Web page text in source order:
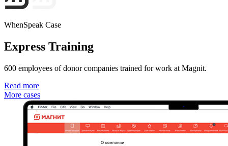
WhenSpeak Case
Express Training
600 employees of donor companies trained for work at Magnit.
Read more
More cases